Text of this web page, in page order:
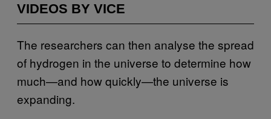
VIDEOS BY VICE
The researchers can then analyse the spread
of hydrogen in the universe to determine how
much—and how quickly—the universe is
expanding.